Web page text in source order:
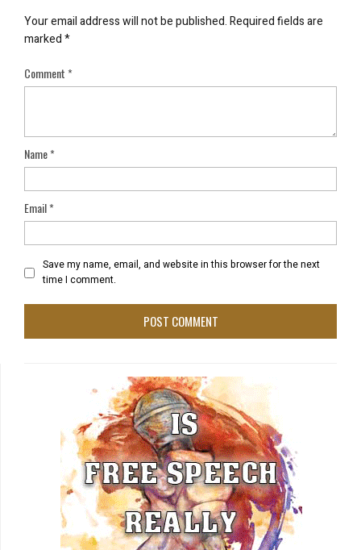
Your email address will not be published.Required fields are
marked*
Comment*
Name*
Email*
Save my name, email, and website in this browser for the next
time I comment.